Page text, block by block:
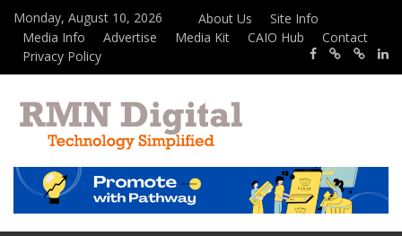
Monday, August 10, 2026 About Us
Site Info
Media Info
Advertise Media Kit CAIO Hub
Contact
Privacy Policy